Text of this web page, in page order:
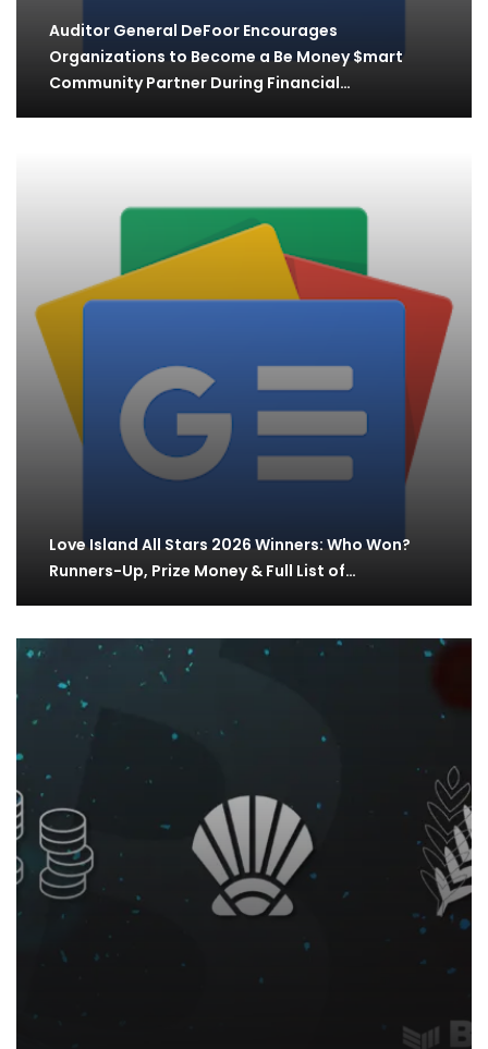
Auditor General DeFoor Encourages
Organizations to Become a Be Money $mart
Community Partner During Financial…
Love Island All Stars 2026 Winners: Who Won?
Runners-Up, Prize Money & Full List of…